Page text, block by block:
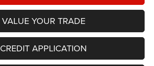
VALUE YOUR TRADE
CREDIT APPLICATION